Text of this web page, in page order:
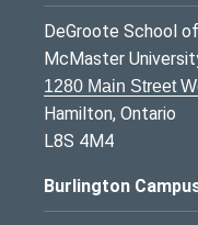
DeGroote School
McMaster
1280 Main Street
Hamilton, Ontario
L8S 4M4
Burlington